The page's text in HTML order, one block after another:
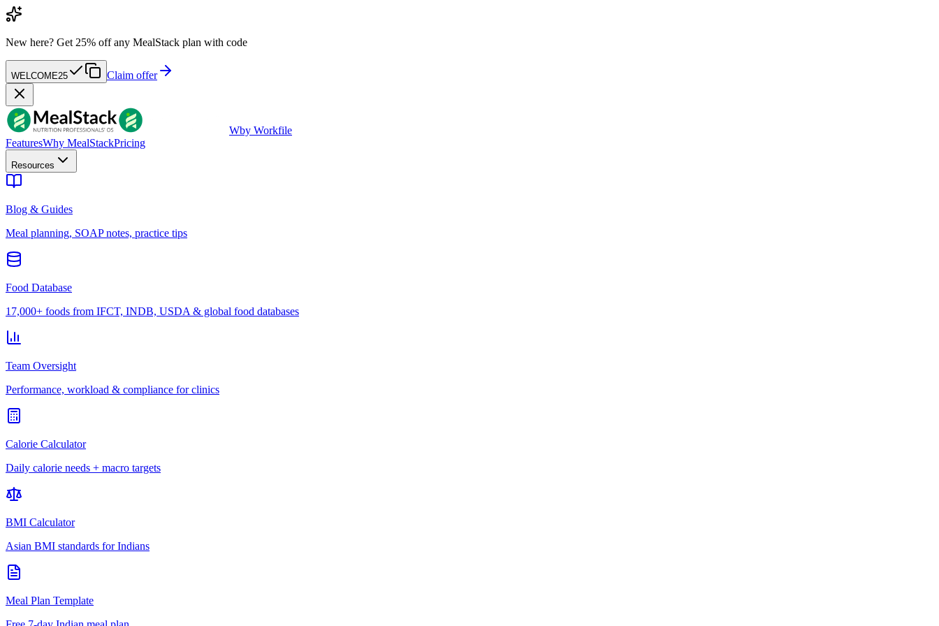
New here? Get 25% off any MealStack plan with code
WELCOME25 Claim offer
Wby Workfile
FeaturesWhy MealStackPricing
Resources
Blog & Guides
Meal planning, SOAP notes, practice tips
Food Database
17,000+ foods from IFCT, INDB, USDA & global food databases
Team Oversight
Performance, workload & compliance for clinics
Calorie Calculator
Daily calorie needs + macro targets
BMI Calculator
Asian BMI standards for Indians
Meal Plan Template